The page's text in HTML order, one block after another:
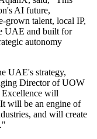
AI future,
grown talent, local IP,
UAE and built for
autonomy
UAE's strategy,
Director of UOW
Excellence will
will be an engine of
and will create